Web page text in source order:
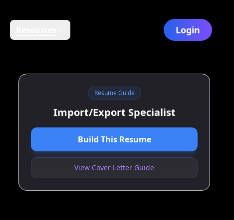
Login
Resume Guide
Import/Export Specialist
Build This Resume
View Cover Letter Guide